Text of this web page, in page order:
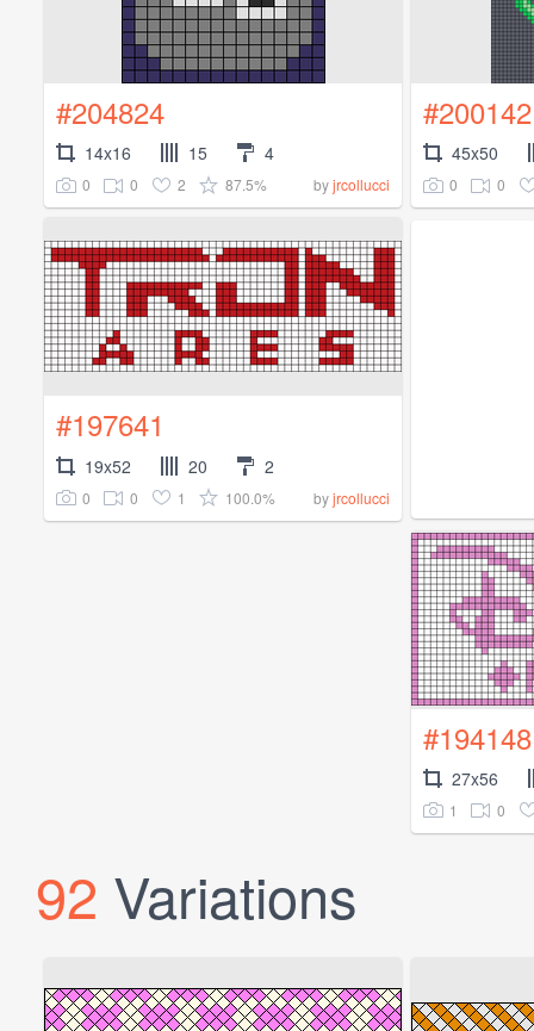
#204824
14x16 15 4
0 0 2 87.5% byjrcollucci
#200142
45x50
0 0
#197641
19x52 20 2
0 0 1 100.0% byjrcollucci
#194148
27x56
1 0
92 Variations